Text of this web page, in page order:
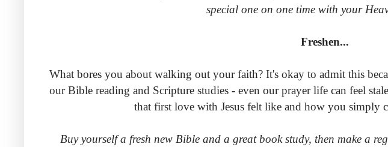
special one on one time with your
Freshen...
What bores you about walking out your faith? It's okay to admit this
our Bible reading and Scripture studies - even our prayer life can feel
that first love with Jesus felt like and how you simply
Buy yourself a fresh new Bible and a great book study, then make a